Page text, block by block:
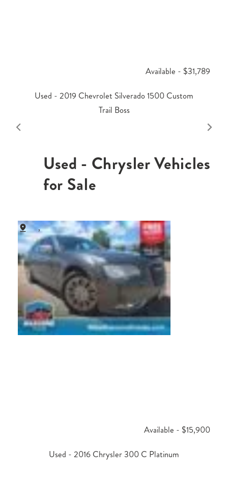
Available - $31,789
Used - 2019 Chevrolet Silverado 1500 Custom
Trail Boss
Used - Chrysler Vehicles
for Sale
,
Available - $15,900
Used - 2016 Chrysler 300 C Platinum